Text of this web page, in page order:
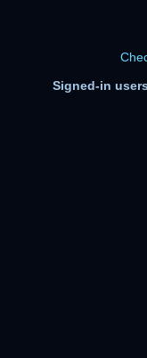
Signed-in